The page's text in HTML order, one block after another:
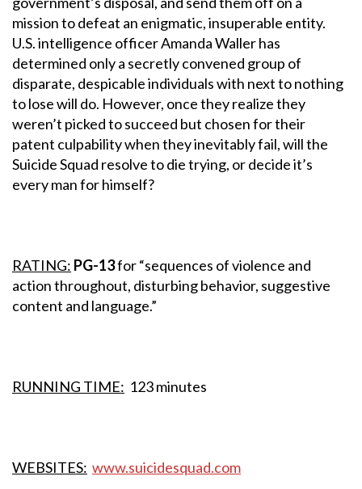
mission to defeat an enigmatic, insuperable entity.
U.S. intelligence officer Amanda Waller has
determined only a secretly convened group of
disparate, despicable individuals with next to nothing
to lose will do. However, once they realize they
weren’t picked to succeed but chosen for their
patent culpability when they inevitably fail, will the
Suicide Squad resolve to die trying, or decide it’s
every man for himself?
RATING: PG-13for “sequences of violence and
action throughout, disturbing behavior, suggestive
content and language.”
RUNNING TIME: 123 minutes
WEBSITES: www.suicidesquad.com